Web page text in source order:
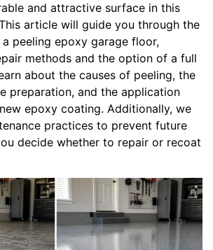
and attractive surface in this
article will guide you through the
peeling epoxy garage floor,
methods and the option of a full
about the causes of peeling, the
preparation, and the application
epoxy coating. Additionally, we
practices to prevent future
decide whether to repair or recoat